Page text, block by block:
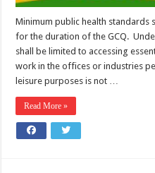
Minimum public health standards
for the duration of the GCQ.
shall be limited to accessing
work in the offices or industries
leisure purposes is not …
Read More »